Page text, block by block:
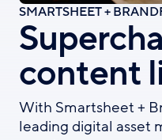
SMARTSHEET +
content
With Smartsheet +
leading digital asset